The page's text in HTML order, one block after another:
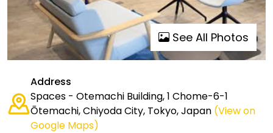
See All Photos
Address
Spaces - Otemachi Building, 1 Chome-6-1
Ōtemachi, Chiyoda City, Tokyo, Japan (View on
Google Maps)